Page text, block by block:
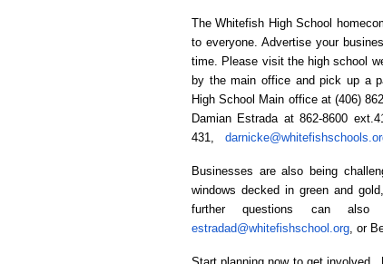
The Whitefish High School
to everyone. Advertise your
time. Please visit the high school
by the main office and pick up a
High School Main office at (406)
Damian Estrada at 862-8600
431,
Businesses are also being
windows decked in green and
further questions can
estradad@whitefishschool.org, or